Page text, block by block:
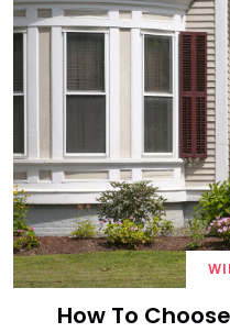
How To